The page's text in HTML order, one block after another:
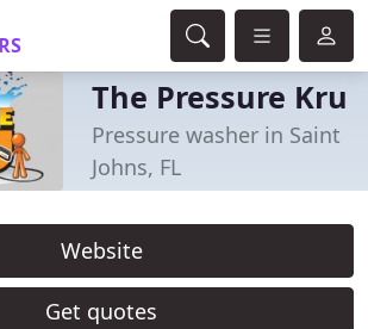
The Pressure Kru
Pressure washer in Saint
Johns, FL
Website
Get quotes